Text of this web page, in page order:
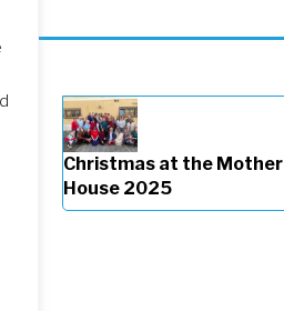
Christmas at the Mother
House 2025